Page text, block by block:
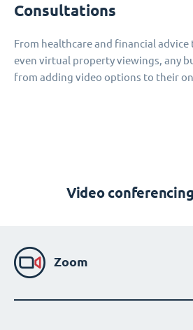
Consultations
From healthcare and financial
even virtual property viewings, any
from adding video options to their
Video
Zoom